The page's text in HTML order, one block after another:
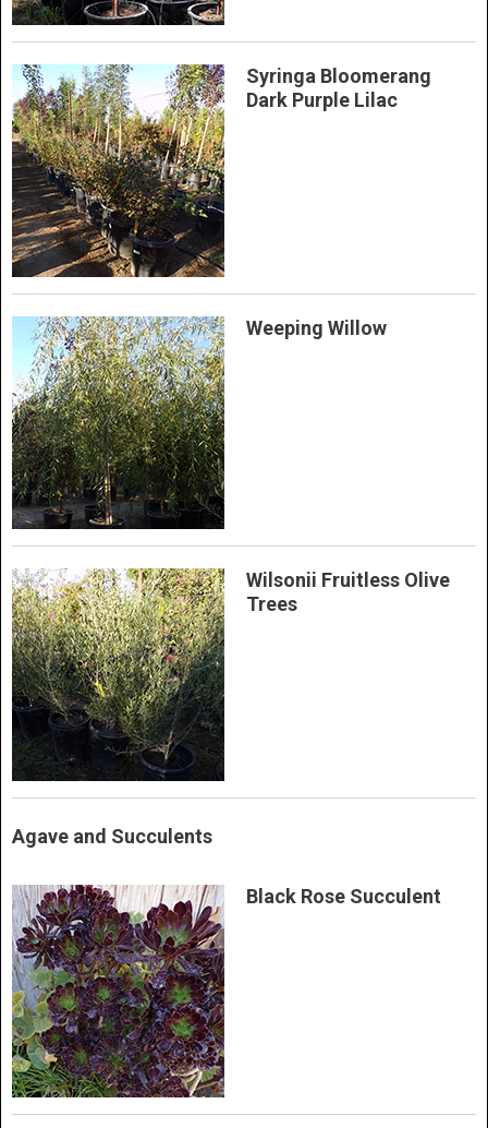
Syringa Bloomerang
Dark Purple Lilac
Weeping Willow
Wilsonii Fruitless Olive
Trees
Agave and Succulents
Black Rose Succulent